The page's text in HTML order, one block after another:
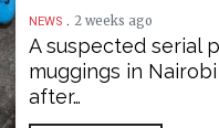
NEWS . 2 weeks ago
A suspected serial
muggings in
after…